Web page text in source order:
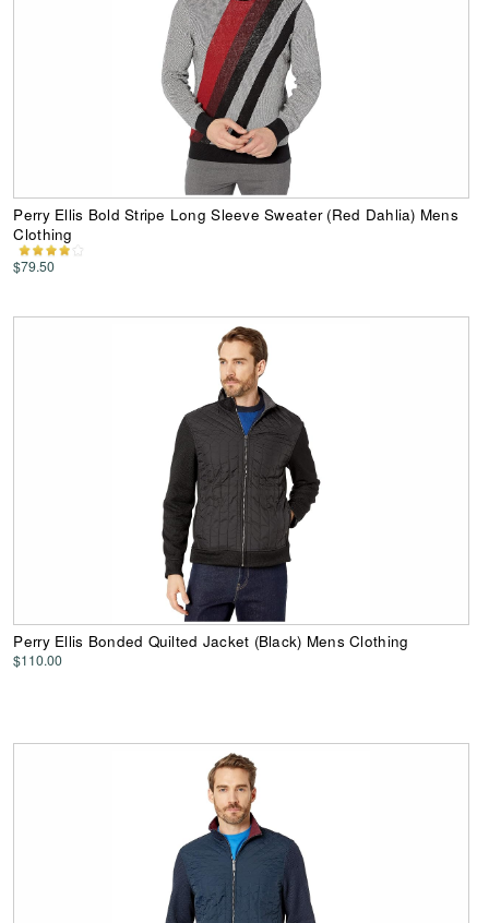
Perry Ellis Bold Stripe Long Sleeve Sweater (Red Dahlia) Mens
Clothing
$79.50
Perry Ellis Bonded Quilted Jacket (Black) Mens Clothing
$110.00